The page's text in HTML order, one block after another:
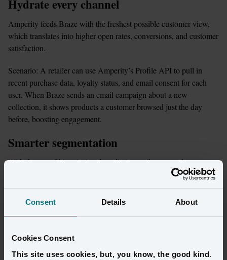
Consent Details About
Cookies Consent
This site uses cookies, but, you know, the good kind.
Hydrate every channel
Amperity feeds Braze with the freshest possible customer view,
which translates into higher open rates, conversions, and customer
satisfaction.
Scenario: A retailer can use Amperity’s Profile API to pull in
recent purchase data, loyalty status, and email consent for each
user. When Braze sends an email campaign about a new
collection, it shows products a customer browsed just the day
before, boosting engagement.
Smarter segmentation
With dozens of historical and predictive attributes, marketers can
fine-tune audiences in Braze with confidence that every segment
is grounded in real customer data.
build a “high lifetime value, low churn risk” segment. Then export